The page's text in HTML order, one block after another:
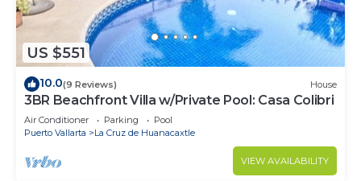
US $551
10.0(9 Reviews) House
3BR Beachfront Villa w/Private Pool: Casa Colibri
Air Conditioner Parking
Pool
Puerto Vallarta
La Cruz de Huanacaxtle
VIEW AVAILABILITY